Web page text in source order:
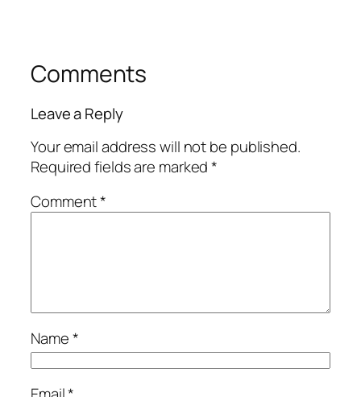
Comments
Leave a Reply
Your email address will not be published.
Required fields are marked*
Comment*
Name*